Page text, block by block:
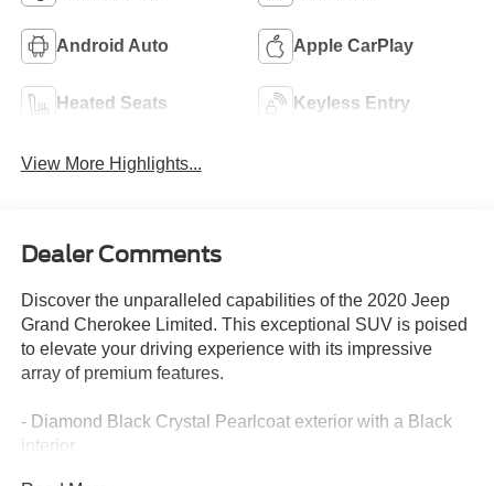
Android Auto Apple CarPlay
Heated Seats Keyless Entry
View More Highlights...
Dealer Comments
Discover the unparalleled capabilities of the 2020 Jeep
Grand Cherokee Limited. This exceptional SUV is poised
to elevate your driving experience with its impressive
array of premium features.
- Diamond Black Crystal Pearlcoat exterior with a Black
interior